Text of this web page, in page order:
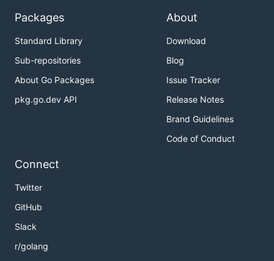
Packages
Standard Library
Sub-repositories
About Go Packages
pkg.go.dev API
About
Download
Blog
Issue Tracker
Release Notes
Brand Guidelines
Code of Conduct
Connect
Twitter
GitHub
Slack
r/golang